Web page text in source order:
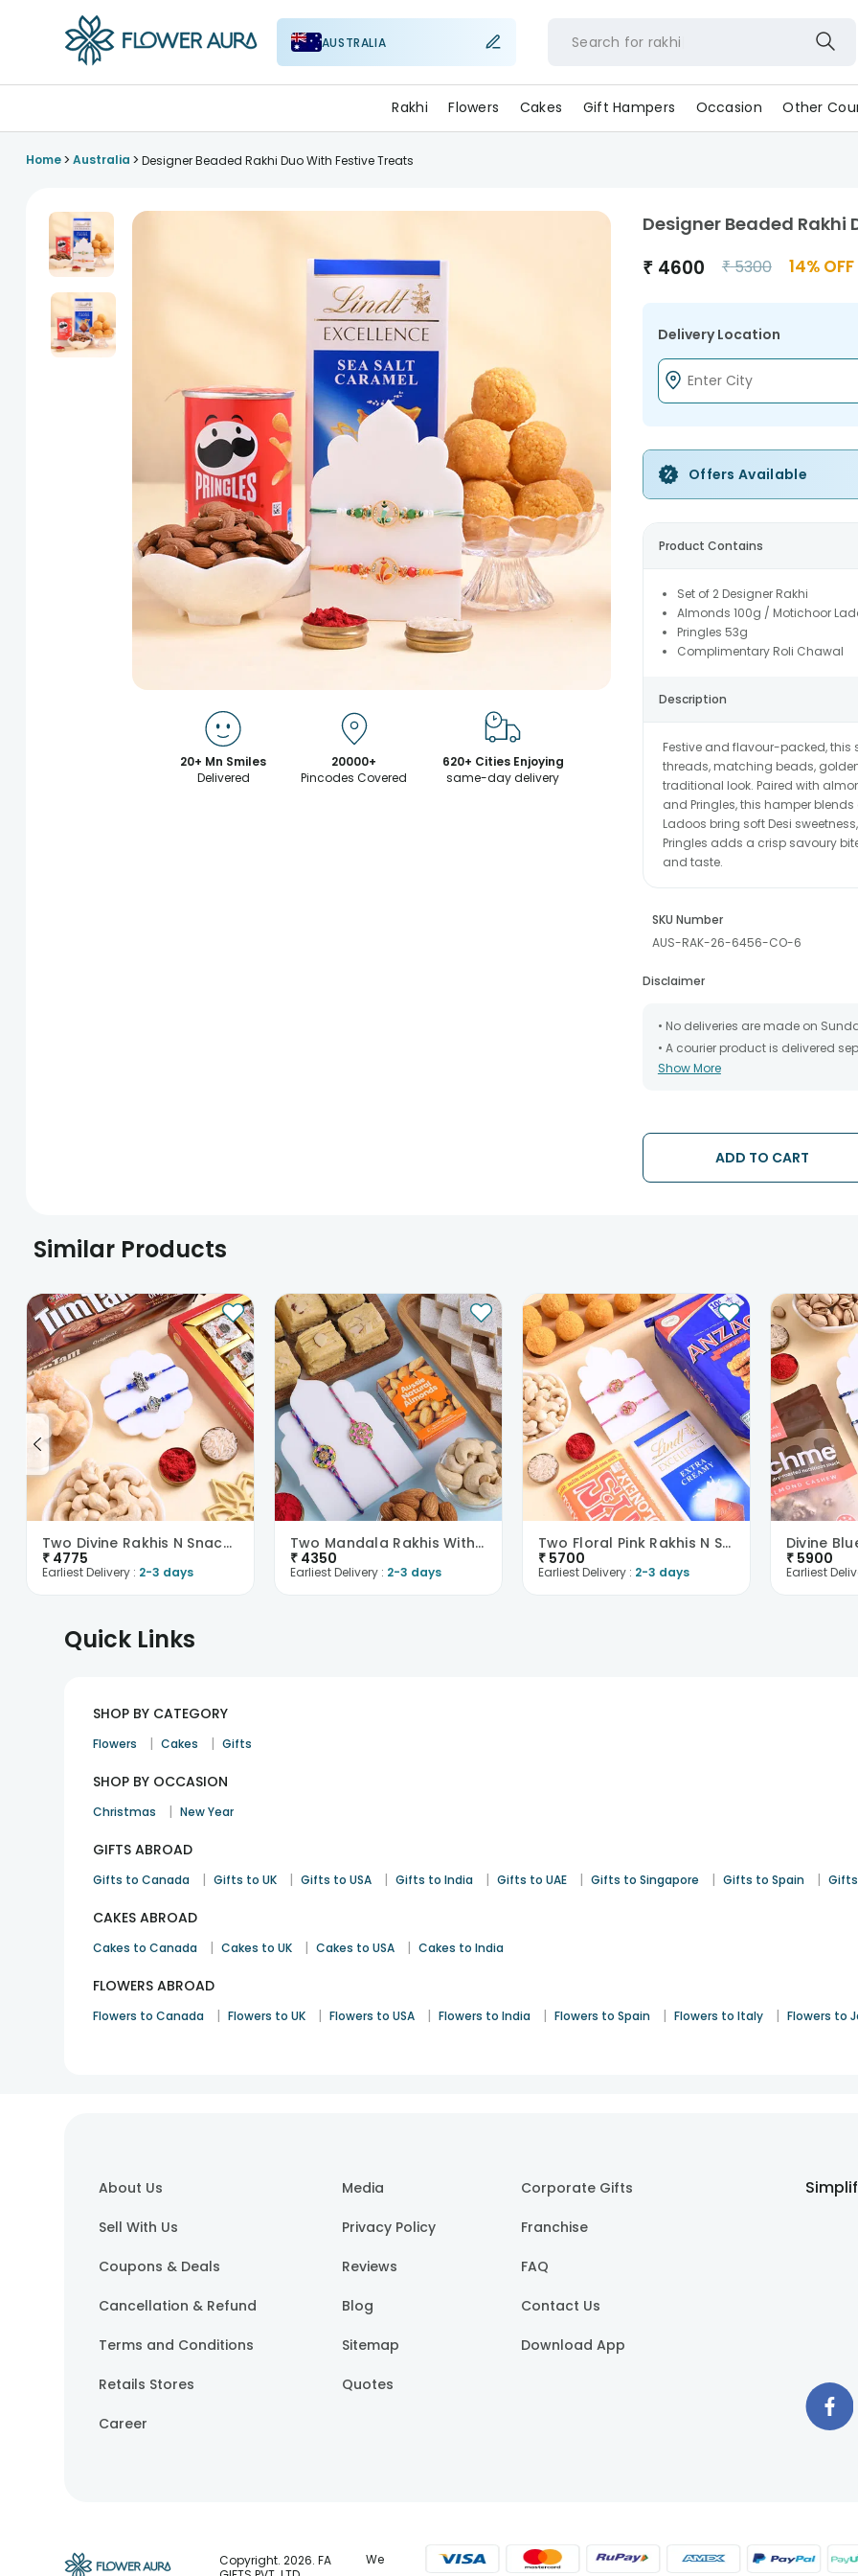
AUSTRALIA Search for rakhi
Rakhi Flowers Cakes Gift Hampers Occasion Other
Home> Australia > Designer Beaded Rakhi Duo With Festive Treats
20+ Mn Smiles
Delivered
20000+
Pincodes Covered
620+ Cities Enjoying
same-day delivery
Designer Beaded Rakhi
₹ 4600 ₹5300 14% OFF
Delivery Location
Offers Available
Product Contains
Set of 2 Designer Rakhi
Almonds 100g / Motichoor
Pringles 53g
Complimentary Roli Chawal
Description
Festive and flavour-packed, this
threads, matching beads,
traditional look. Paired with
and Pringles, this hamper
Ladoos bring soft Desi
Pringles adds a crisp savoury
and taste.
SKU Number
AUS-RAK-26-6456-CO-6
Disclaimer
• No deliveries are made on
• A courier product is delivered
• All courier orders are carefully
chosen date of delivery.
• Kindly provide the accurate
Show More
ADD TO CART
Similar Products
Two Divine Rakhis N Snackful Hamper
₹ 4775
Earliest Delivery : 2-3 days
Two Mandala Rakhis With Kaju Katli N Dry Fruits
₹ 4350
Earliest Delivery : 2-3 days
Two Floral Pink Rakhis N Sweet Feast Hamper
₹ 5700
Earliest Delivery : 2-3 days
₹ 5900
Earliest
Quick Links
SHOP BY CATEGORY
Flowers | Cakes | Gifts
SHOP BY OCCASION
Christmas | New Year
GIFTS ABROAD
Gifts to Canada | Gifts to UK | Gifts to USA | Gifts to India | Gifts to UAE | Gifts to Singapore | Gifts to Spain |
CAKES ABROAD
Cakes to Canada | Cakes to UK | Cakes to USA | Cakes to India
FLOWERS ABROAD
Flowers to Canada | Flowers to UK | Flowers to USA | Flowers to India | Flowers to Spain | Flowers to Italy | Flowers to
About Us
Sell With Us
Coupons & Deals
Cancellation & Refund
Terms and Conditions
Retails Stores
Career
Media
Privacy Policy
Reviews
Blog
Sitemap
Quotes
Corporate Gifts
Franchise
FAQ
Contact Us
Download App
Copyright.2026. FA
We